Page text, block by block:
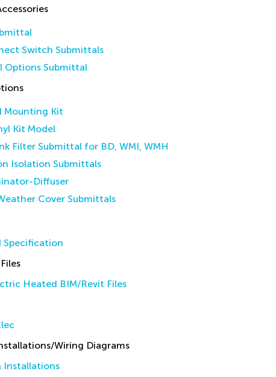
Switch Submittals
Options Submittal
Mounting Kit
Kit Model
Filter Submittal for BD, WMI, WMH
Isolation Submittals
Diffuser
Cover Submittals
Specification
Heated BIM/Revit Files
Wiring Diagrams
Installations